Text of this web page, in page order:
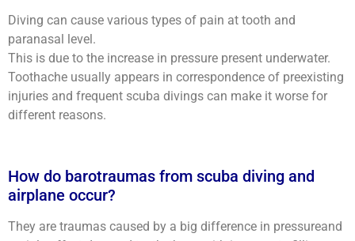
Diving can cause various types of pain at tooth and
paranasal level.
This is due to the increase in pressure present underwater.
Toothache usually appears in correspondence of preexisting
injuries and frequent scuba divings can make it worse for
different reasons.
How do barotraumas from scuba diving and
airplane occur?
They are traumas caused by a big difference in pressureand